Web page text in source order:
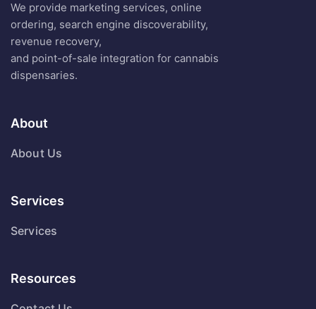
We provide marketing services, online
ordering, search engine discoverability,
revenue recovery,
and point-of-sale integration for cannabis
dispensaries.
About
About Us
Services
Services
Resources